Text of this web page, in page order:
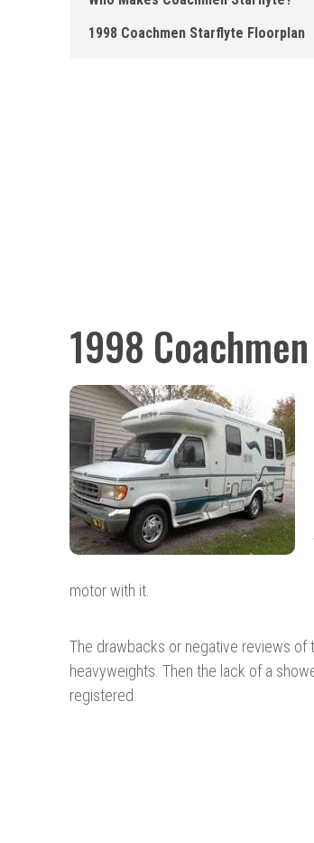
1998 Coachmen Starflyte Floorplan
1998
motor with it.
The drawbacks or negative reviews of
heavyweights. Then the lack of a
registered.